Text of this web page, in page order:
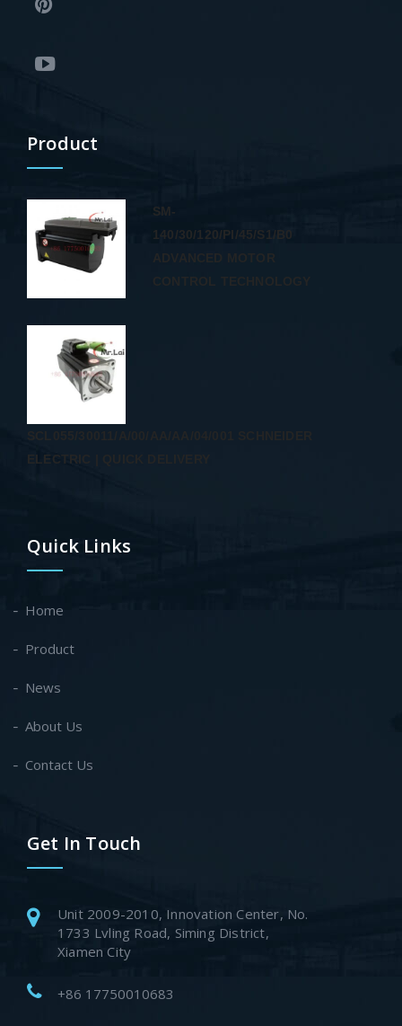
Product
SM-
140/30/120/PI/45/S1/B0
ADVANCED MOTOR
CONTROL TECHNOLOGY
ELECTRIC | QUICK DELIVERY
Quick Links
Home
Product
News
About Us
Contact Us
Get In Touch
Unit 2009-2010, Innovation Center, No.
1733 Lvling Road, Siming District,
Xiamen City
+86 17750010683